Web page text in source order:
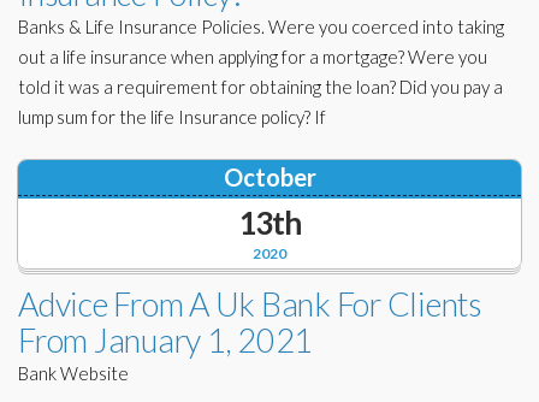
Banks & Life Insurance Policies. Were you coerced into taking
out a life insurance when applying for a mortgage? Were you
told it was a requirement for obtaining the loan? Did you pay a
lump sum for the life Insurance policy? If
2020
October
13th
Advice From A Uk Bank For Clients
From January 1, 2021
Bank Website